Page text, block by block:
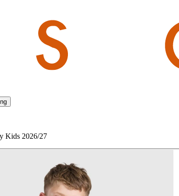
Kids 2026/27